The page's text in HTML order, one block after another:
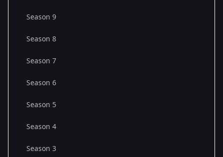
Season 9
Season 8
Season 7
Season 6
Season 5
Season 4
Season 3